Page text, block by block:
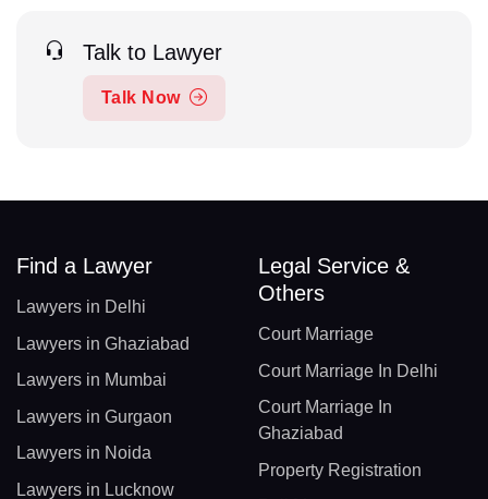
Talk to Lawyer
Talk Now
Find a Lawyer
Lawyers in Delhi
Lawyers in Ghaziabad
Lawyers in Mumbai
Lawyers in Gurgaon
Lawyers in Noida
Lawyers in Lucknow
Legal Service &
Others
Court Marriage
Court Marriage In Delhi
Court Marriage In
Ghaziabad
Property Registration